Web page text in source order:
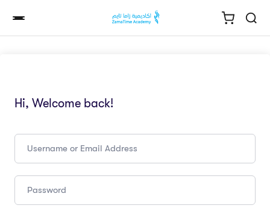
Hi, Welcome back!